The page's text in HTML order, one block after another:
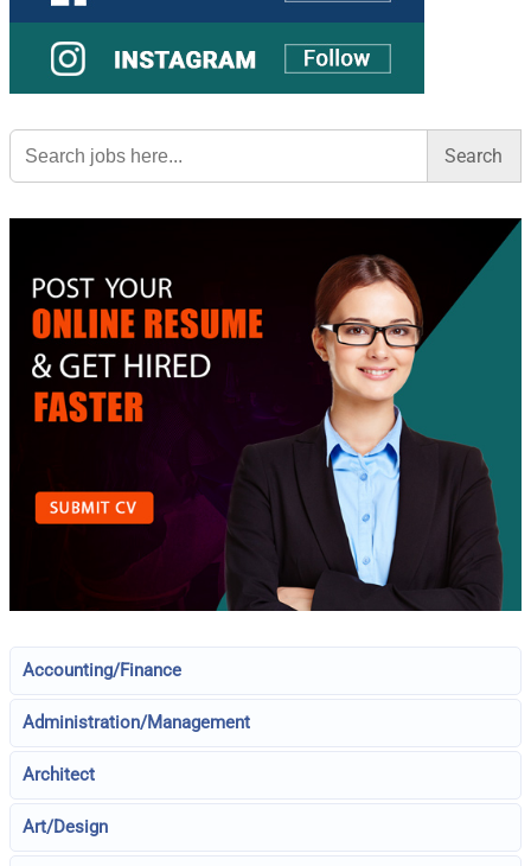
Search
for:
Accounting/Finance
Administration/Management
Architect
Art/Design